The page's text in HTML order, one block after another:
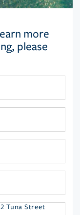
more
please